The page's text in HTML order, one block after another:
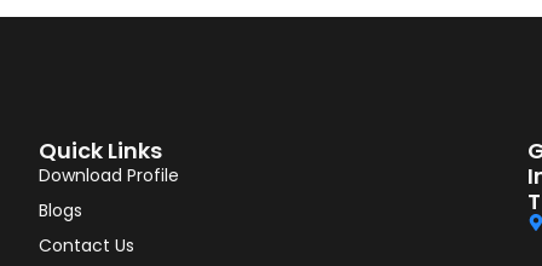
Quick Links
Download Profile
Blogs
Contact Us